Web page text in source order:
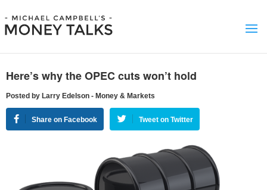
Here’s why the OPEC cuts won’t hold
Posted by Larry Edelson - Money & Markets
Share on Facebook Tweet on Twitter